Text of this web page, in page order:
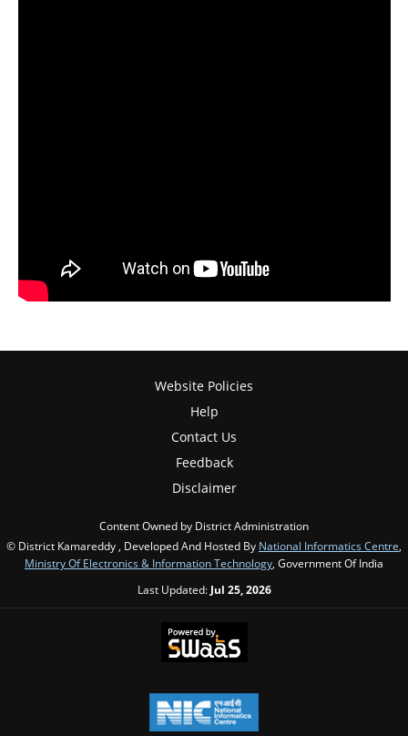
Website Policies
Help
Contact Us
Feedback
Disclaimer
Content Owned by District Administration
© District Kamareddy , Developed And Hosted By National Informatics Centre
Ministry Of Electronics & Information Technology , Government Of India
Last Updated: Jul 25, 2026